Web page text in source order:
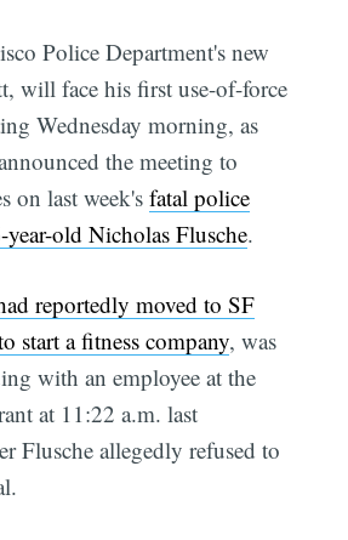
Police Department's new
will face his first use-of-force
Wednesday morning, as
the meeting to
on last week'sfatal police
old Nicholas Flusche.
reportedly moved to SF
start a fitness company, was
with an employee at the
at 11:22 a.m. last
Flusche allegedly refused to